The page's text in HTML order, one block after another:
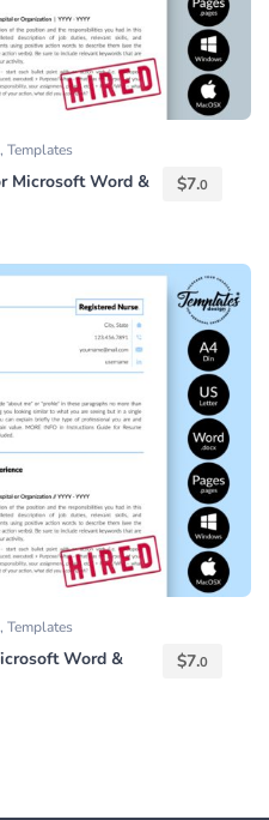
, Templates
Microsoft Word &
$7.0
, Templates
Word &
$7.0